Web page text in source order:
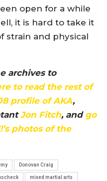
open for a while
it is hard to take it
strain and physical
archives to
to read the rest of
profile of AKA,
Jon Fitch, and go
photos of the
Donovan Craig
mixed martial arts